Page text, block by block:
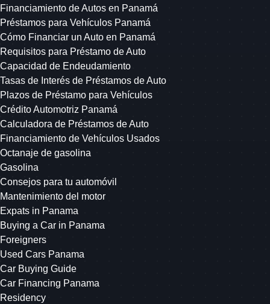
Financiamiento de Autos en Panamá
Préstamos para Vehículos Panamá
Cómo Financiar un Auto en Panamá
Requisitos para Préstamo de Auto
Capacidad de Endeudamiento
Tasas de Interés de Préstamos de Auto
Plazos de Préstamo para Vehículos
Crédito Automotriz Panamá
Calculadora de Préstamos de Auto
Financiamiento de Vehículos Usados
Octanaje de gasolina
Gasolina
Consejos para tu automóvil
Mantenimiento del motor
Expats in Panama
Buying a Car in Panama
Foreigners
Used Cars Panama
Car Buying Guide
Car Financing Panama
Residency